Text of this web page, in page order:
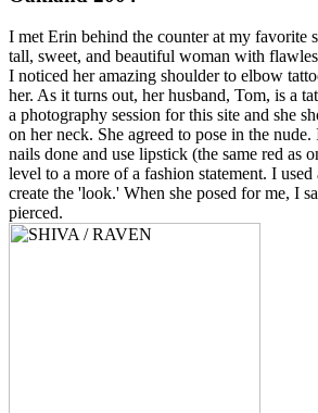
I met Erin behind the counter at my favorite
tall, sweet, and beautiful woman with
I noticed her amazing shoulder to elbow
her. As it turns out, her husband, Tom, is a
a photography session for this site and she
on her neck. She agreed to pose in the
nails done and use lipstick (the same red as
level to a more of a fashion statement. I
create the 'look.' When she posed for me, I
pierced.